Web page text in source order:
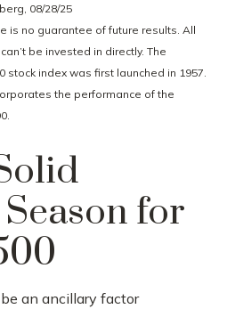
08/28/25
is no guarantee of future results. All
be invested in directly. The
stock index was first launched in 1957.
the performance of the
for
an ancillary factor